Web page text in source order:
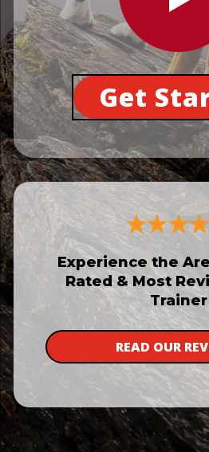
Get
Experience the
Rated & Most
Trainer
READ OUR